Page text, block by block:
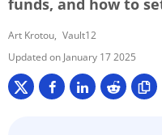
funds, and how to
Art Krotou Vault12
January 17 2025